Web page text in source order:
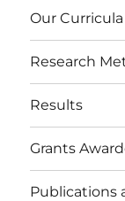
Our Curricula
Research
Results
Grants
Publications